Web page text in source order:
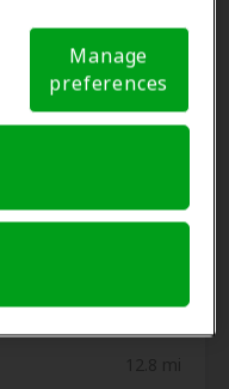
using an opt-out
that signal. Cookie
Manage
preferences
12.7 mi
IA,
12.7 mi